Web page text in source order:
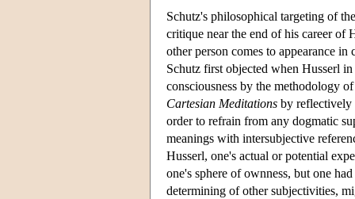
Schutz's philosophical targeting of
critique near the end of his career of
other person comes to appearance
Schutz first objected when Husserl
consciousness by the methodology
Cartesian Meditations by reflectively
order to refrain from any dogmatic
meanings with intersubjective
Husserl, one's actual or potential
one's sphere of ownness, but one
determining of other subjectivities,